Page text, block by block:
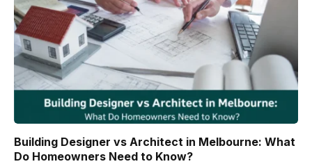
Building Designer vs Architect in Melbourne: What
Do Homeowners Need to Know?